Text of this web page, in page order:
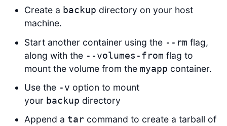
Create a backup directory on your host
machine.
Start another container using the --rm flag,
along with the --volumes-from flag to
mount the volume from the myapp container.
Use the -v option to mount
your backup directory
Append a tarcommand to create a tarball of